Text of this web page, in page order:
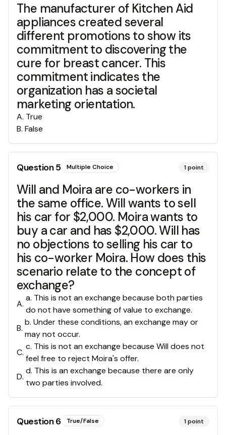
The manufacturer of Kitchen Aid
appliances created several
different promotions to show its
commitment to discovering the
cure for breast cancer. This
commitment indicates the
organization has a societal
marketing orientation.
A. True
B. False
Question5 Multiple Choice 1point
Will and Moira are co-workers in
the same office. Will wants to sell
his car for $2,000. Moira wants to
buy a car and has $2,000. Will has
no objections to selling his car to
his co-worker Moira. How does this
scenario relate to the concept of
exchange?
A.
a. This is not an exchange because both parties
do not have something of value to exchange.
B.
b. Under these conditions, an exchange may or
may not occur.
C.
c. This is not an exchange because Will does not
feel free to reject Moira's offer.
D.
d. This is an exchange because there are only
two parties involved.
Question6 True/False 1point